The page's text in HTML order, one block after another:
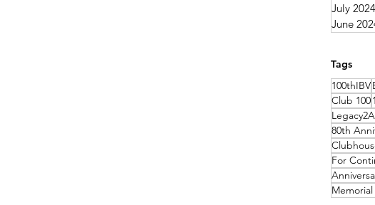
July 2024
June
Tags
100thIBV
Club 100
80th
For
Memorial